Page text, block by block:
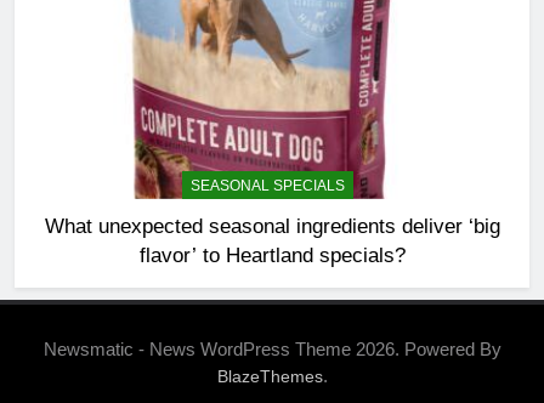
SEASONAL SPECIALS
What unexpected seasonal ingredients deliver ‘big
flavor’ to Heartland specials?
Newsmatic - News WordPress Theme 2026. Powered By
BlazeThemes.